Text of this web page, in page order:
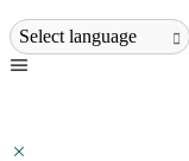
Select language